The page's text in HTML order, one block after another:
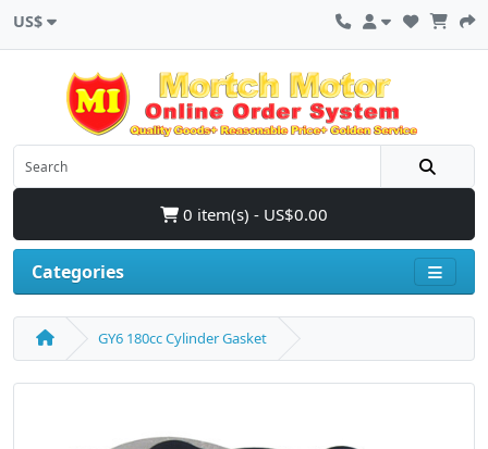
US$
0 item(s) - US$0.00
Categories
GY6 180cc Cylinder Gasket